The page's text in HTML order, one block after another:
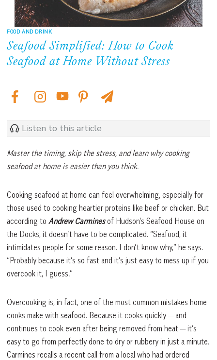
FOOD AND DRINK
Seafood Simplified: How to Cook
Seafood at Home Without Stress
Listen to this article
Master the timing, skip the stress, and learn why cooking
seafood at home is easier than you think.
Cooking seafood at home can feel overwhelming, especially for
those used to cooking heartier proteins like beef or chicken. But
according to Andrew Carminesof Hudson’s Seafood House on
the Docks, it doesn’t have to be complicated. “Seafood, it
intimidates people for some reason. I don’t know why,” he says.
“Probably because it’s so fast and it’s just easy to mess up if you
overcook it, I guess.”
Overcooking is, in fact, one of the most common mistakes home
cooks make with seafood. Because it cooks quickly — and
continues to cook even after being removed from heat — it’s
easy to go from perfectly done to dry or rubbery in just a minute.
Carmines recalls a recent call from a local who had ordered